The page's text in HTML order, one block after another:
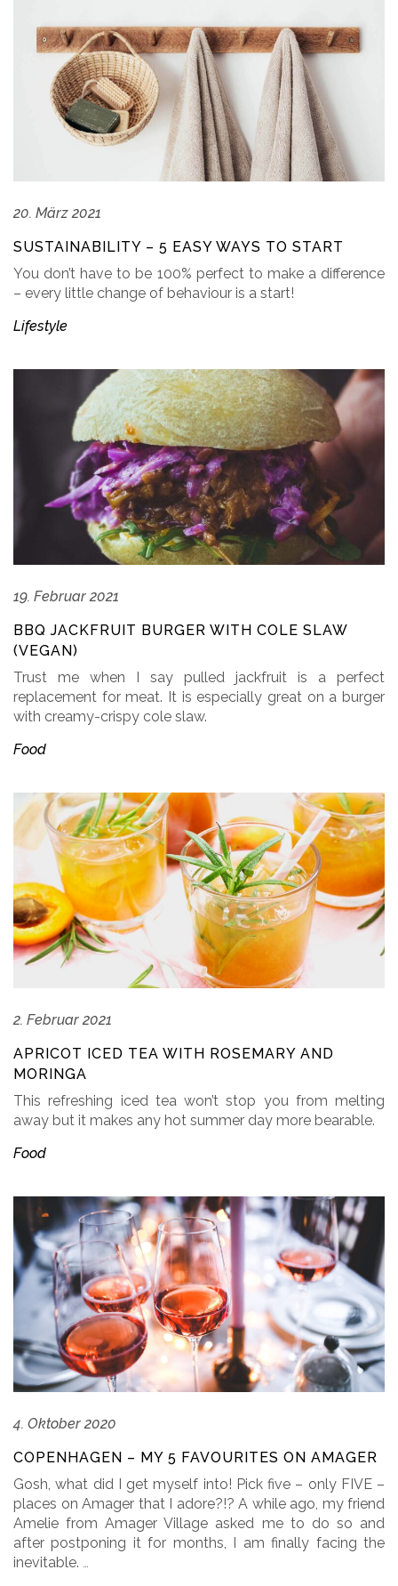
20. März 2021
SUSTAINABILITY – 5 EASY WAYS TO START
You don’t have to be 100% perfect to make a difference
– every little change of behaviour is a start!
Lifestyle
19. Februar 2021
BBQ JACKFRUIT BURGER WITH COLE SLAW
(VEGAN)
Trust me when I say pulled jackfruit is a perfect
replacement for meat. It is especially great on a burger
with creamy-crispy cole slaw.
Food
2. Februar 2021
APRICOT ICED TEA WITH ROSEMARY AND
MORINGA
This refreshing iced tea won’t stop you from melting
away but it makes any hot summer day more bearable.
Food
4. Oktober 2020
COPENHAGEN – MY 5 FAVOURITES ON AMAGER
Gosh, what did I get myself into! Pick five – only FIVE –
places on Amager that I adore?!? A while ago, my friend
Amelie from Amager Village asked me to do so and
after postponing it for months, I am finally facing the
inevitable. …